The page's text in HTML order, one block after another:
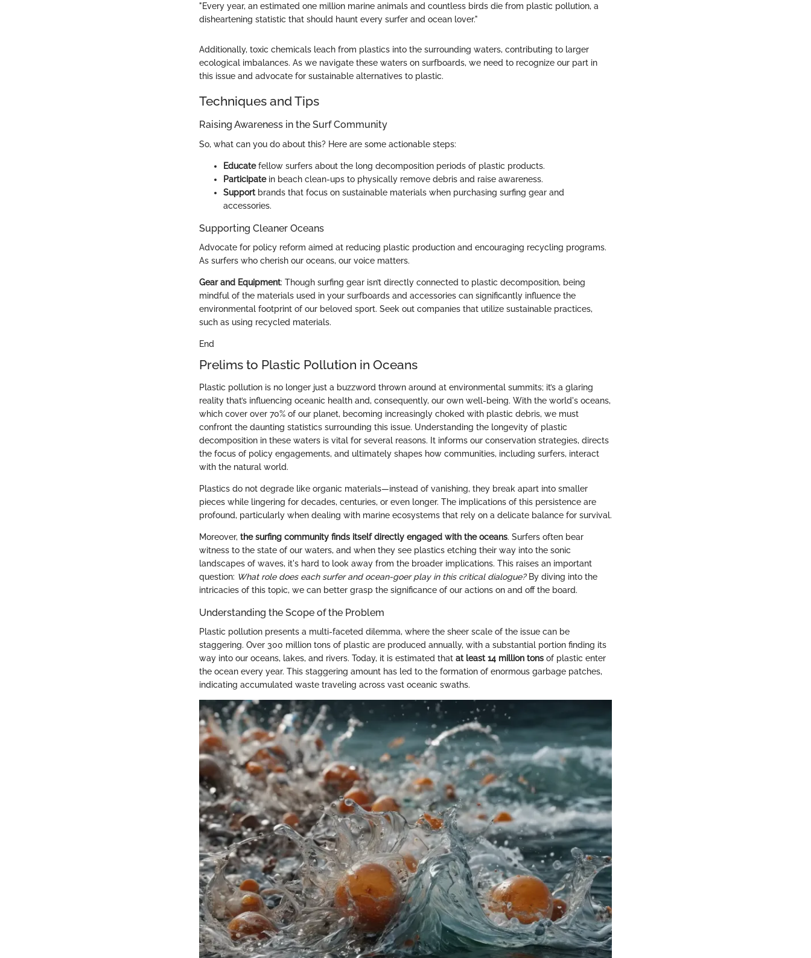
"Every year, an estimated one million marine animals and countless birds die from plastic pollution, a
disheartening statistic that should haunt every surfer and ocean lover."
Additionally, toxic chemicals leach from plastics into the surrounding waters, contributing to larger
ecological imbalances. As we navigate these waters on surfboards, we need to recognize our part in
this issue and advocate for sustainable alternatives to plastic.
Techniques and Tips
Raising Awareness in the Surf Community
So, what can you do about this? Here are some actionable steps:
Educatefellow surfers about the long decomposition periods of plastic products.
Participatein beach clean-ups to physically remove debris and raise awareness.
Supportbrands that focus on sustainable materials when purchasing surfing gear and
accessories.
Supporting Cleaner Oceans
Advocate for policy reform aimed at reducing plastic production and encouraging recycling programs.
As surfers who cherish our oceans, our voice matters.
Gear and Equipment: Though surfing gear isn’t directly connected to plastic decomposition, being
mindful of the materials used in your surfboards and accessories can significantly influence the
environmental footprint of our beloved sport. Seek out companies that utilize sustainable practices,
such as using recycled materials.
End
Prelims to Plastic Pollution in Oceans
Plastic pollution is no longer just a buzzword thrown around at environmental summits; it’s a glaring
reality that’s influencing oceanic health and, consequently, our own well-being. With the world's oceans,
which cover over 70% of our planet, becoming increasingly choked with plastic debris, we must
confront the daunting statistics surrounding this issue. Understanding the longevity of plastic
decomposition in these waters is vital for several reasons. It informs our conservation strategies, directs
the focus of policy engagements, and ultimately shapes how communities, including surfers, interact
with the natural world.
Plastics do not degrade like organic materials—instead of vanishing, they break apart into smaller
pieces while lingering for decades, centuries, or even longer. The implications of this persistence are
profound, particularly when dealing with marine ecosystems that rely on a delicate balance for survival.
Moreover, the surfing community finds itself directly engaged with the oceans. Surfers often bear
witness to the state of our waters, and when they see plastics etching their way into the sonic
landscapes of waves, it's hard to look away from the broader implications. This raises an important
question: What role does each surfer and ocean-goer play in this critical dialogue?By diving into the
intricacies of this topic, we can better grasp the significance of our actions on and off the board.
Understanding the Scope of the Problem
Plastic pollution presents a multi-faceted dilemma, where the sheer scale of the issue can be
staggering. Over 300 million tons of plastic are produced annually, with a substantial portion finding its
way into our oceans, lakes, and rivers. Today, it is estimated that at least 14 million tons of plastic enter
the ocean every year. This staggering amount has led to the formation of enormous garbage patches,
indicating accumulated waste traveling across vast oceanic swaths.